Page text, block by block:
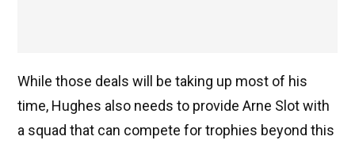
While those deals will be taking up most of his
time, Hughes also needs to provide Arne Slot with
a squad that can compete for trophies beyond this